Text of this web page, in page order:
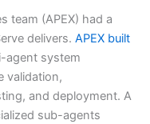
team (APEX) had a
delivers. APEX built
agent system
validation,
and deployment. A
sub-agents